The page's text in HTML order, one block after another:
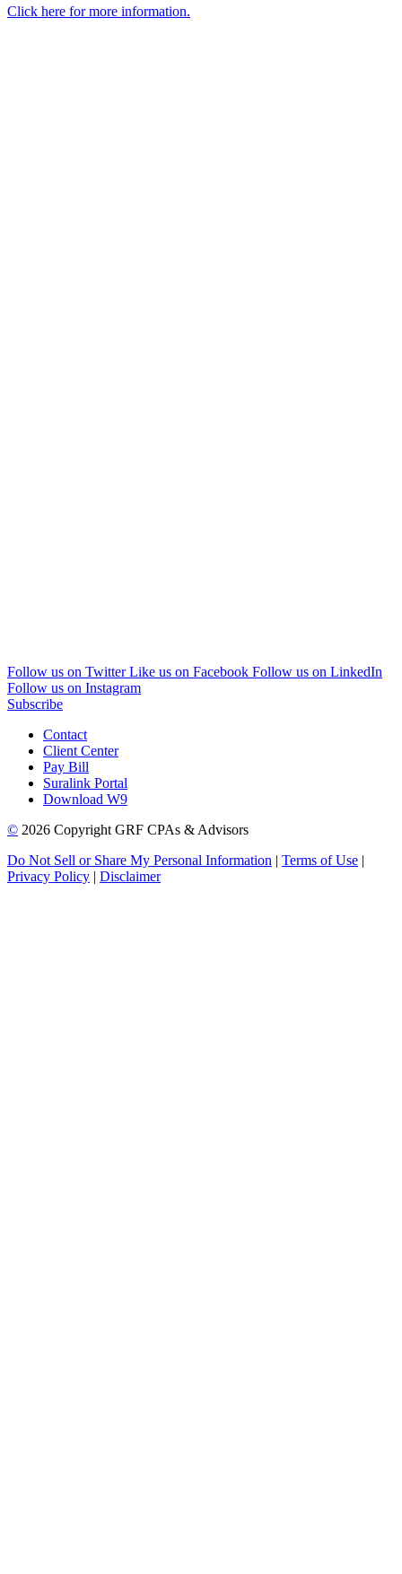
Click here for more information.
Follow us on Twitter Like us on Facebook Follow us on LinkedIn
Follow us on Instagram
Subscribe
Contact
Client Center
Pay Bill
Suralink Portal
Download W9
© 2026 Copyright GRF CPAs & Advisors
Do Not Sell or Share My Personal Information | Terms of Use |
Privacy Policy | Disclaimer